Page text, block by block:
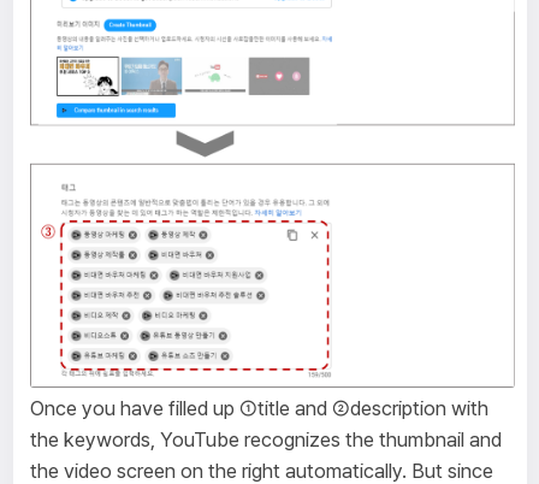
Once you have filled up ①title and ②description with
the keywords, YouTube recognizes the thumbnail and
the video screen on the right automatically. But since